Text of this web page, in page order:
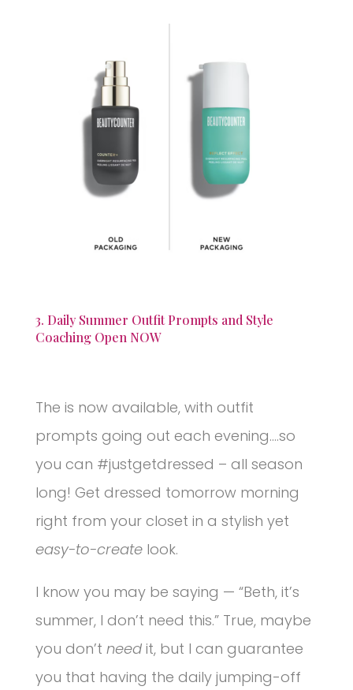
3. Daily Summer Outfit Prompts and Style
Coaching Open NOW
The is now available, with outfit
prompts going out each evening….so
you can #justgetdressed – all season
long! Get dressed tomorrow morning
right from your closet in a stylish yet
easy-to-createlook.
I know you may be saying — “Beth, it’s
summer, I don’t need this.” True, maybe
you don’t needit, but I can guarantee
you that having the daily jumping-off